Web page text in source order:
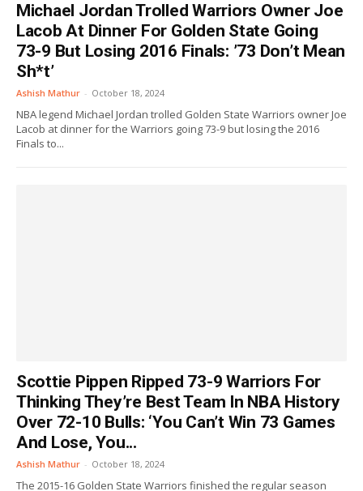
Michael Jordan Trolled Warriors Owner Joe
Lacob At Dinner For Golden State Going
73-9 But Losing 2016 Finals: ’73 Don’t Mean
Sh*t’
Ashish Mathur - October 18, 2024
NBA legend Michael Jordan trolled Golden State Warriors owner Joe
Lacob at dinner for the Warriors going 73-9 but losing the 2016
Finals to...
Scottie Pippen Ripped 73-9 Warriors For
Thinking They’re Best Team In NBA History
Over 72-10 Bulls: ‘You Can’t Win 73 Games
And Lose, You...
Ashish Mathur - October 18, 2024
The 2015-16 Golden State Warriors finished the regular season